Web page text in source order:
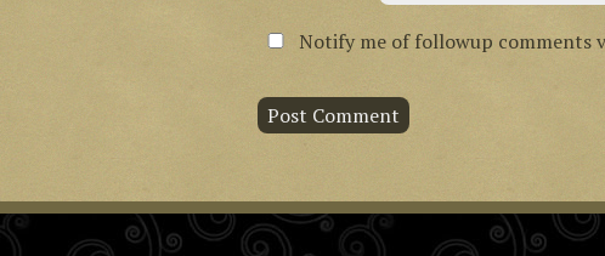
Notify me of followup comments